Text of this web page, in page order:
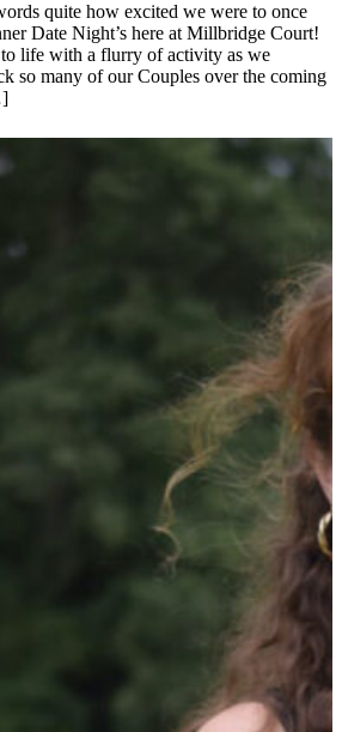
quite how excited we were to once
Date Night’s here at Millbridge Court!
to life with a flurry of activity as we
so many of our Couples over the coming